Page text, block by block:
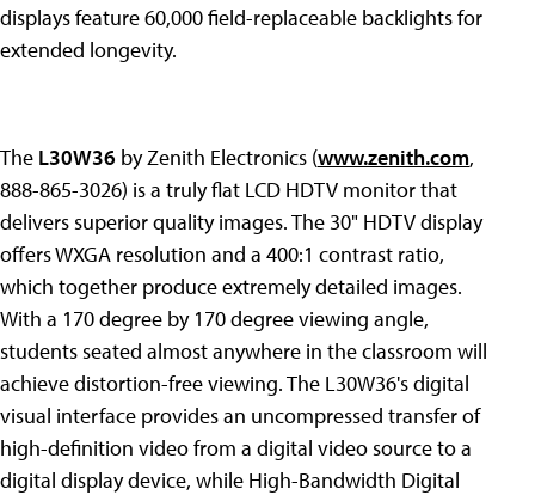
displays feature 60,000 field-replaceable backlights for
extended longevity.
The L30W36 by Zenith Electronics (www.zenith.com,
888-865-3026) is a truly flat LCD HDTV monitor that
delivers superior quality images. The 30" HDTV display
offers WXGA resolution and a 400:1 contrast ratio,
which together produce extremely detailed images.
With a 170 degree by 170 degree viewing angle,
students seated almost anywhere in the classroom will
achieve distortion-free viewing. The L30W36's digital
visual interface provides an uncompressed transfer of
high-definition video from a digital video source to a
digital display device, while High-Bandwidth Digital